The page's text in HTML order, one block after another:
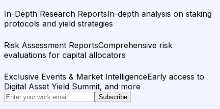
In-Depth Research ReportsIn-depth analysis on staking
protocols and yield strategies
Risk Assessment ReportsComprehensive risk
evaluations for capital allocators
Exclusive Events & Market IntelligenceEarly access to
Digital Asset Yield Summit, and more
Subscribe